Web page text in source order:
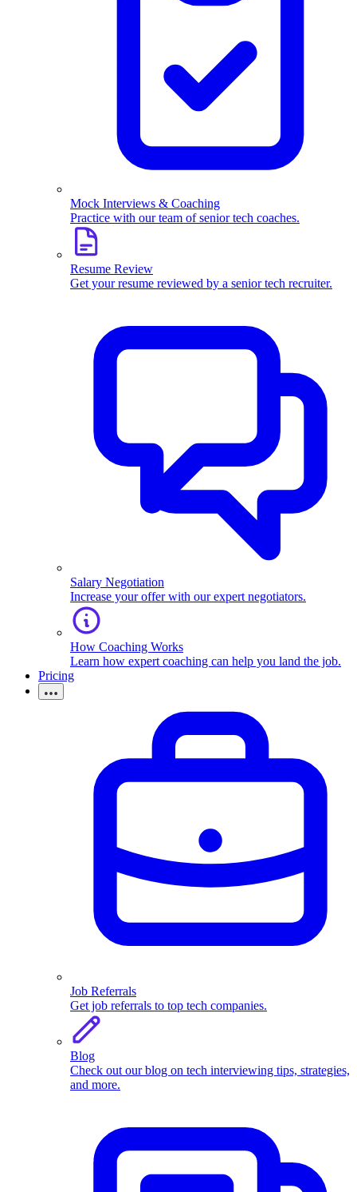
Mock Interviews & Coaching
Practice with our team of senior tech coaches.
Resume Review
Get your resume reviewed by a senior tech recruiter.
Salary Negotiation
Increase your offer with our expert negotiators.
How Coaching Works
Learn how expert coaching can help you land the job.
Pricing
Job Referrals
Get job referrals to top tech companies.
Blog
Check out our blog on tech interviewing tips, strategies,
and more.